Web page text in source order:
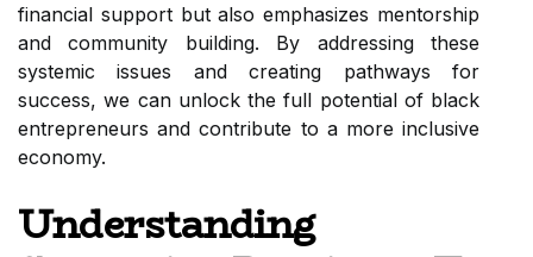
financial support but also emphasizes mentorship
and community building. By addressing these
systemic issues and creating pathways for
success, we can unlock the full potential of black
entrepreneurs and contribute to a more inclusive
economy.
Understanding